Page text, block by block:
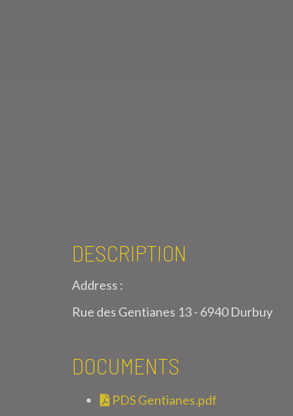
DESCRIPTION
Address :
Rue des Gentianes 13 - 6940 Durbuy
DOCUMENTS
PDS Gentianes.pdf